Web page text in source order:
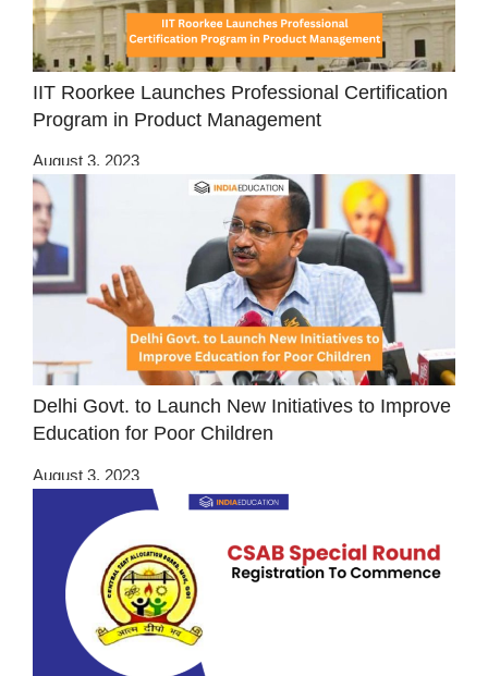
IIT Roorkee Launches Professional Certification
Program in Product Management
August 3, 2023
Delhi Govt. to Launch New Initiatives to Improve
Education for Poor Children
August 3, 2023